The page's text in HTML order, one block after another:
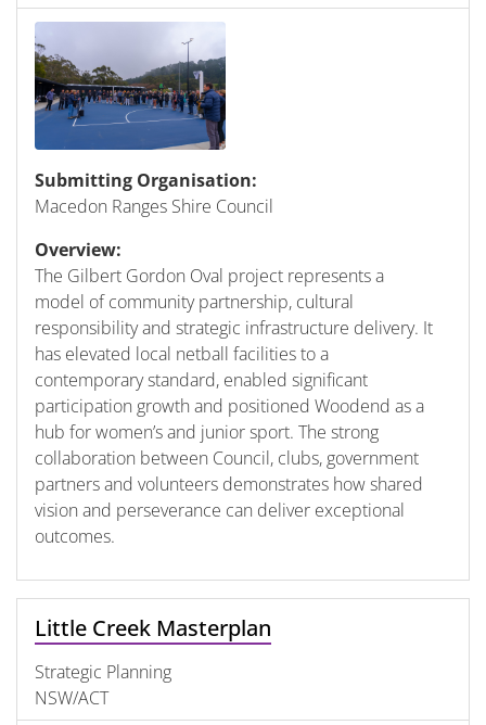
Submitting Organisation:
Macedon Ranges Shire Council
Overview:
The Gilbert Gordon Oval project represents a
model of community partnership, cultural
responsibility and strategic infrastructure delivery. It
has elevated local netball facilities to a
contemporary standard, enabled significant
participation growth and positioned Woodend as a
hub for women’s and junior sport. The strong
collaboration between Council, clubs, government
partners and volunteers demonstrates how shared
vision and perseverance can deliver exceptional
outcomes.
Little Creek Masterplan
Strategic Planning
NSW/ACT